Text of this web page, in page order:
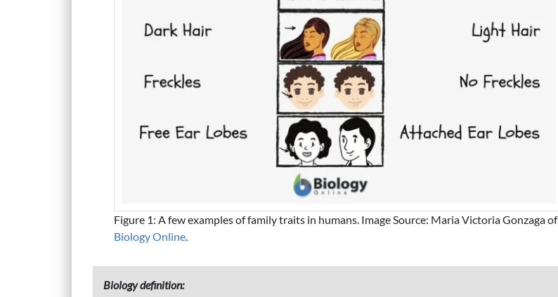
Figure 1: A few examples of family traits in humans. Image Source: Maria Victoria Gonzaga of
Biology Online.
Biology definition: